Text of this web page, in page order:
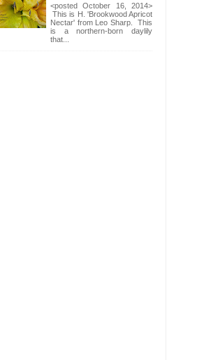
<posted October 16, 2014>
This is H. 'Brookwood Apricot
Nectar' from Leo Sharp. This
is a northern-born daylily
that...